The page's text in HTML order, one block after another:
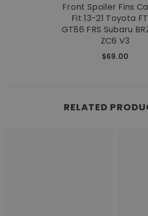
Front Spoiler Fins
Fit 13-21 Toyota
GT86 FRS Subaru
ZC6 V3
$69.00
RELATED